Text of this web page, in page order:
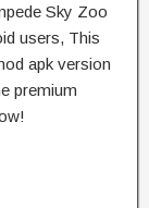
Sky Zoo
users, This
apk version
premium